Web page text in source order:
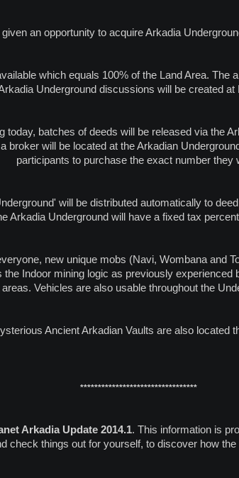
an opportunity to acquire Arkadia
which equals 100% of the Land Area. The
Underground discussions will be created at
today, batches of deeds will be released via the
broker will be located at the Arkadian
participants to purchase the exact number they
will be distributed automatically to
Arkadia Underground will have a fixed tax
new unique mobs (Navi, Wombana and
Indoor mining logic as previously experienced
areas. Vehicles are also usable throughout the
Ancient Arkadian Vaults are also located
*********************************
Arkadia Update 2014.1. This information is
check things out for yourself, to discover how